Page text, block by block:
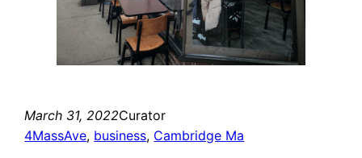
March 31, 2022Curator
4MassAve, business, Cambridge Ma